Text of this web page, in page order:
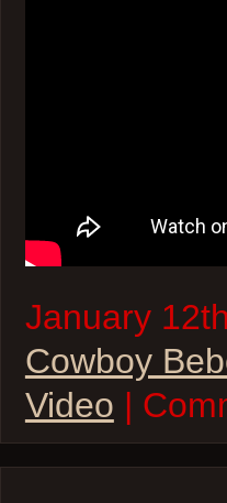
January
Cowboy
Video |